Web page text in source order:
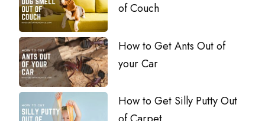
of Couch
How to Get Ants Out of
your Car
How to Get Silly Putty Out